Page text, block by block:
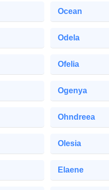
Ocean
Odela
Ofelia
Ogenya
Ohndreea
Olesia
Elaene